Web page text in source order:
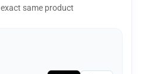
same product